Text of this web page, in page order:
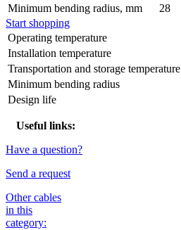
Minimum bending radius, mm
28
Start shopping
Operating temperature
Installation temperature
Transportation and storage temperature
Minimum bending radius
Design life
Useful links:
Have a question?
Send a request
Other cables
in this
category: